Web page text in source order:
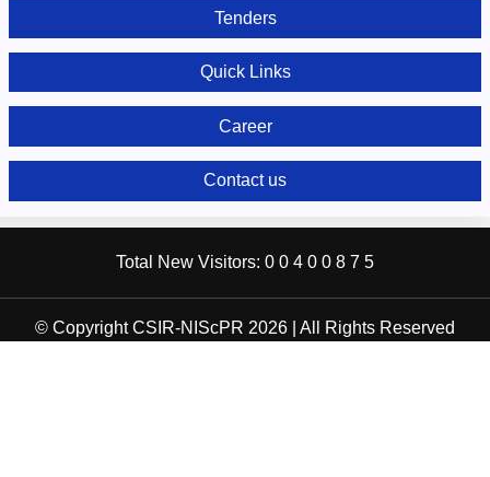
Tenders
Quick Links
Career
Contact us
Total New Visitors: 0 0 4 0 0 8 7 5
© Copyright CSIR-NIScPR 2026 | All Rights Reserved